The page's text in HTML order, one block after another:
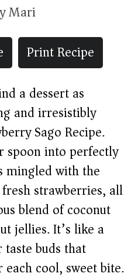
Mari
Print Recipe
a dessert as
and irresistibly
Sago Recipe.
spoon into perfectly
mingled with the
strawberries, all
blend of coconut
jellies. It’s like a
buds that
cool, sweet bite.